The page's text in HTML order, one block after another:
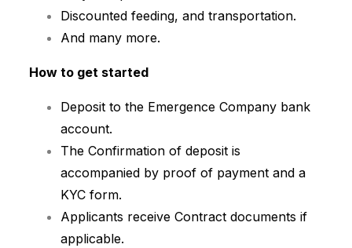
Discounted feeding, and transportation.
And many more.
How to get started
Deposit to the Emergence Company bank
account.
The Confirmation of deposit is
accompanied by proof of payment and a
KYC form.
Applicants receive Contract documents if
applicable.